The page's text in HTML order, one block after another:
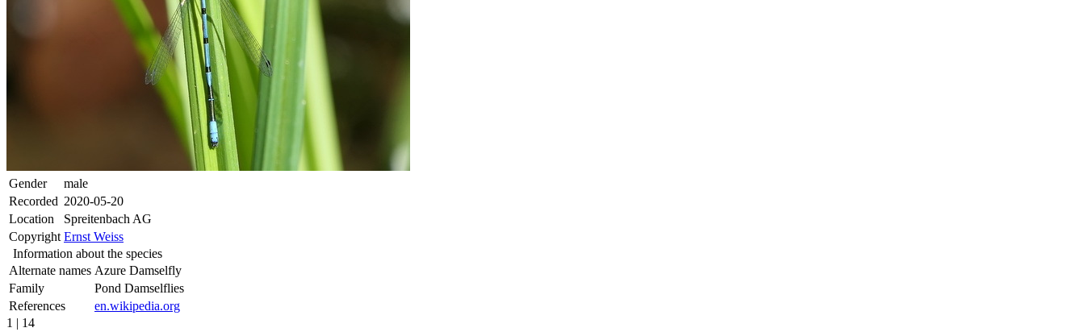
Gender
male
Recorded 2020-05-20
Location
Spreitenbach AG
Copyright Ernst Weiss
Information about the species
Alternate names Azure Damselfly
Family
Pond Damselflies
References
en.wikipedia.org
1 | 14